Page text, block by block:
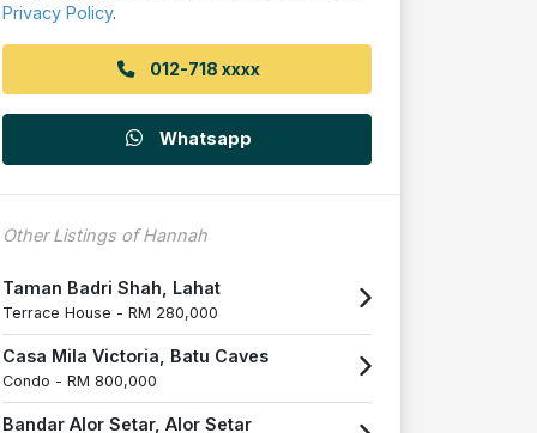
Privacy Policy.
012-718 xxxx
Whatsapp
Other Listings of Hannah
Taman Badri Shah, Lahat
Terrace House - RM 280,000
Casa Mila Victoria, Batu Caves
Condo - RM 800,000
Bandar Alor Setar, Alor Setar